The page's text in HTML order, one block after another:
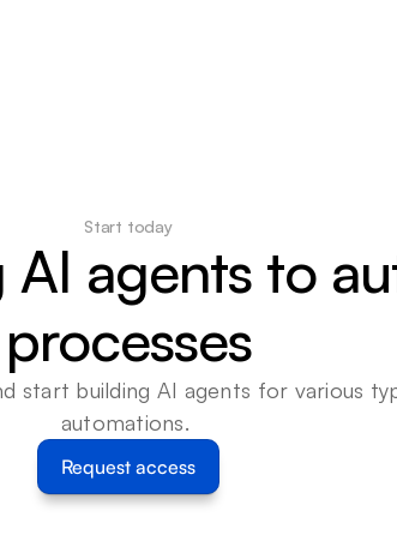
Start today
agents to
processes
start building AI agents for various
automations.
Request access